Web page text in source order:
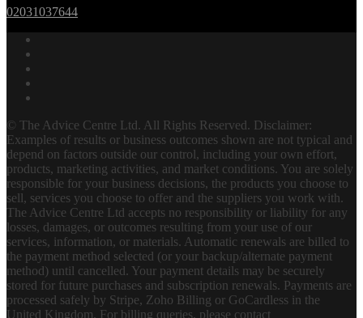
02031037644
© The Advice Centre Ltd. All Rights Reserved. Disclaimer:
Examples of results or business outcomes shown are not typical and
depend on factors outside our control, including your own effort,
products, marketing activities, and market conditions. You are solely
responsible for your business decisions, the products you choose to
sell, services you choose to offer and the suppliers you work with.
The Advice Centre Ltd accepts no responsibility or liability for any
losses, damages, or outcomes resulting from your use of our
services, information, or materials. Automatic renewals are billed to
the payment method selected (or your backup/alternate payment
method) until cancelled. Your payment details may be securely
stored for future purchases and subscription renewals. Payments are
processed safely by Stripe, Zoho Billing or GoCardless in the
United Kingdom. For billing queries, please contact